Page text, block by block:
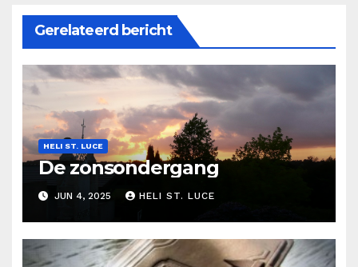
Gerelateerd bericht
HELI ST. LUCE
De zonsondergang
JUN 4, 2025 HELI ST. LUCE